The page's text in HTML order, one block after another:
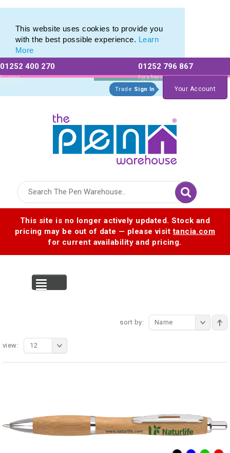
This website uses cookies to provide you
with the best possible experience. Learn
More
01252 400 270
Existing
Customers
01252 796 867
For a free no
obligation quote
Trade Sign In Your Account
This site is no longer actively updated. Stock and
pricing may be out of date — please visittancia.com
for current availability and pricing.
sort by: Name
view: 12